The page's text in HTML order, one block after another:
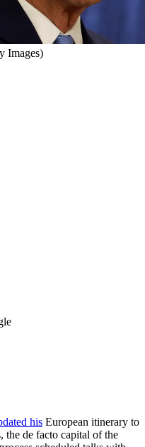
Images)
his European itinerary to
the de facto capital of the